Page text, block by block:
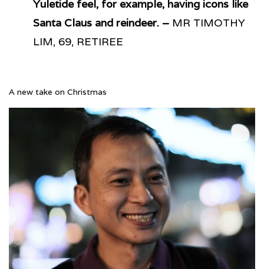
Yuletide feel, for example, having icons like
Santa Claus and reindeer. – MR TIMOTHY
LIM, 69, RETIREE
A new take on Christmas